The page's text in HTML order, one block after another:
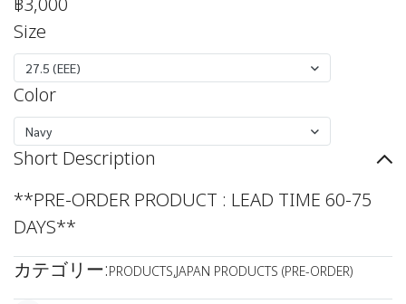
฿3,000
Size
27.5 (EEE)
Color
Navy
Short Description
**PRE-ORDER PRODUCT : LEAD TIME 60-75
DAYS**
カテゴリー:PRODUCTS,JAPAN PRODUCTS (PRE-ORDER)